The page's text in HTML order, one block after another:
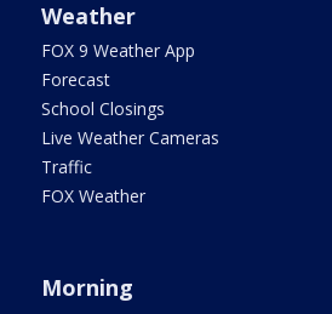
Weather
FOX 9 Weather App
Forecast
School Closings
Live Weather Cameras
Traffic
FOX Weather
Morning